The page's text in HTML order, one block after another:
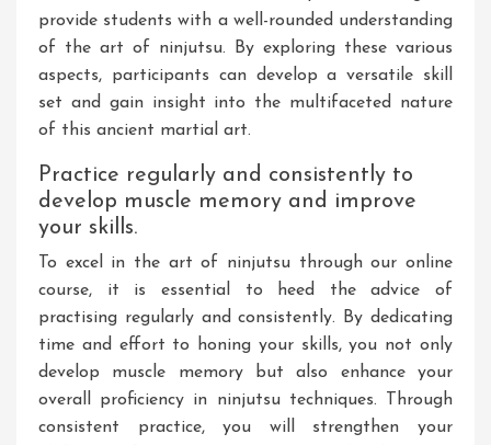
provide students with a well-rounded understanding
of the art of ninjutsu. By exploring these various
aspects, participants can develop a versatile skill
set and gain insight into the multifaceted nature
of this ancient martial art.
Practice regularly and consistently to
develop muscle memory and improve
your skills.
To excel in the art of ninjutsu through our online
course, it is essential to heed the advice of
practising regularly and consistently. By dedicating
time and effort to honing your skills, you not only
develop muscle memory but also enhance your
overall proficiency in ninjutsu techniques. Through
consistent practice, you will strengthen your